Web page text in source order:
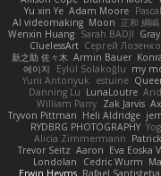
Yu xin Ye Adam Moore
AI videomaking Moon 正和 綱嶋
Wenxin Huang Sarah BADJI
CluelessArt Cергей Лозенко
新之助 佐々木 Armin Bauer
에이지
Eylül Solakoğlu my
Yurii Antonyuk
estuine
Danning Lu LunaLoutre
William Parry Zak Jarvis
Tryvon Pittman Heli Aldridge
RYDBRG PHOTOGRAPHY
Alicia Zimmermann
Trevor Seitz Aaron Eva Eoska V
Londolan
Cedric Wurm